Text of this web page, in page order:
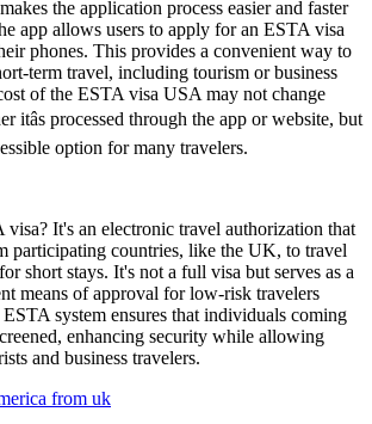
the application process easier and faster
app allows users to apply for an ESTA visa
phones. This provides a convenient way to
term travel, including tourism or business
of the ESTA visa USA may not change
itâs processed through the app or website, but
option for many travelers.
visa? It's an electronic travel authorization that
participating countries, like the UK, to travel
short stays. It's not a full visa but serves as a
means of approval for low-risk travelers
system ensures that individuals coming
enhancing security while allowing
and business travelers.
from uk